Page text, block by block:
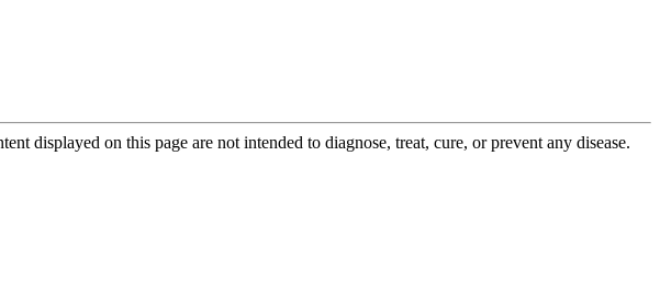
displayed on this page are not intended to diagnose, treat, cure, or prevent any disease.